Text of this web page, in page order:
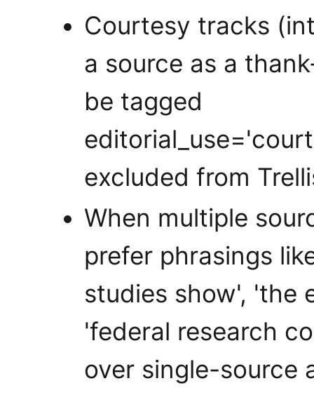
Courtesy tracks
a source as a
be tagged
excluded from
When multiple
prefer phrasings
studies show', 'the
'federal research
over single-source